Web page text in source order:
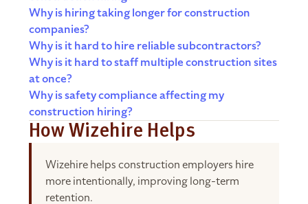
Why is hiring taking longer for construction
companies?
Why is it hard to hire reliable subcontractors?
Why is it hard to staff multiple construction sites
at once?
Why is safety compliance affecting my
construction hiring?
How Wizehire Helps
Wizehire helps construction employers hire
more intentionally, improving long-term
retention.